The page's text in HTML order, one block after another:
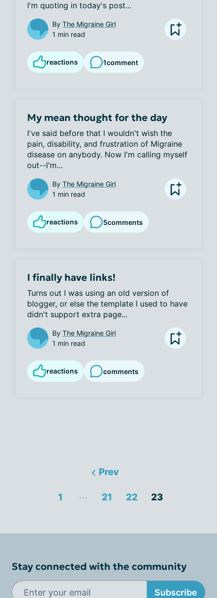
I'm quoting in today's post...
By The Migraine Girl
1 min read
reactions 1comment
My mean thought for the day
I've said before that I wouldn't wish the
pain, disability, and frustration of Migraine
disease on anybody. Now I'm calling myself
out--I'm...
By The Migraine Girl
1 min read
reactions 5comments
I finally have links!
Turns out I was using an old version of
blogger, or else the template I used to have
didn't support extra page...
By The Migraine Girl
1 min read
reactions comments
Prev
1 ... 21 22 23
Stay connected with the community
Subscribe